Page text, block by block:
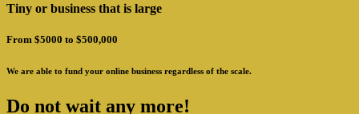
Tiny or business that is large
From $5000 to $500,000
We are able to fund your online business regardless of the scale.
Do not wait any more!